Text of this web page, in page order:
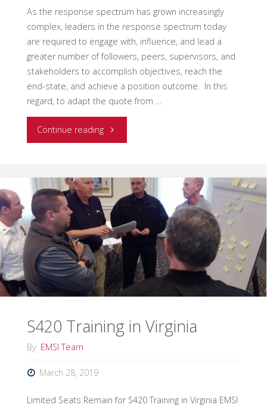
As the response spectrum has grown increasingly
complex, leaders in the response spectrum today
are required to engage with, influence, and lead a
greater number of followers, peers, supervisors, and
stakeholders to accomplish objectives, reach the
end-state, and achieve a position outcome. In this
regard, to adapt the quote from …
Continue reading"Multi-
Leadership
–
“You
have
to
from
S420 Training in Virginia
By EMSI Team
March 28, 2019
Limited Seats Remain for S420 Training in Virginia EMSI